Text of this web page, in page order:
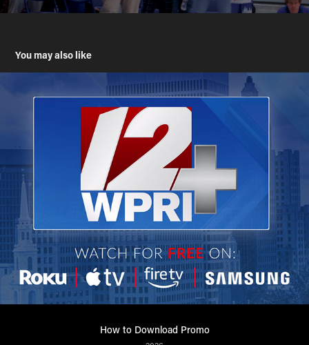
You may also like
How to Download Promo